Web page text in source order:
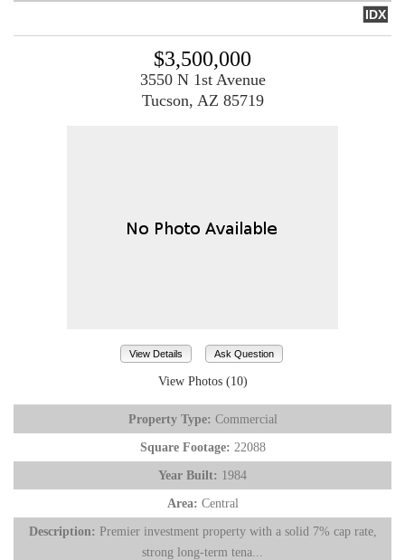
IDX
$3,500,000
3550 N 1st Avenue
Tucson, AZ 85719
View Details Ask Question
View Photos (10)
Property Type: Commercial
Square Footage: 22088
Year Built: 1984
Area: Central
Description: Premier investment property with a solid 7% cap rate,
strong long-term tena...